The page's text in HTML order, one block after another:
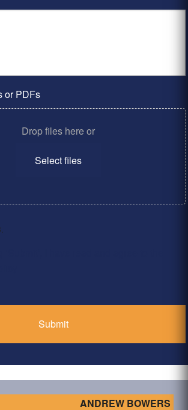
or PDFs
Drop files here or
Select files
ANDREW BOWERS